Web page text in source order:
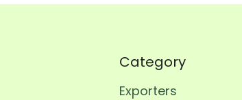
Category
Exporters